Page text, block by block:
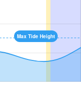
Max Tide Height